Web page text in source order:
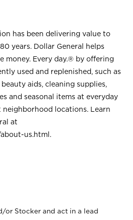
has been delivering value to
years. Dollar General helps
money. Every day.® by offering
used and replenished, such as
aids, cleaning supplies,
and seasonal items at everyday
neighborhood locations. Learn
at
us.html .
or Stocker and act in a lead